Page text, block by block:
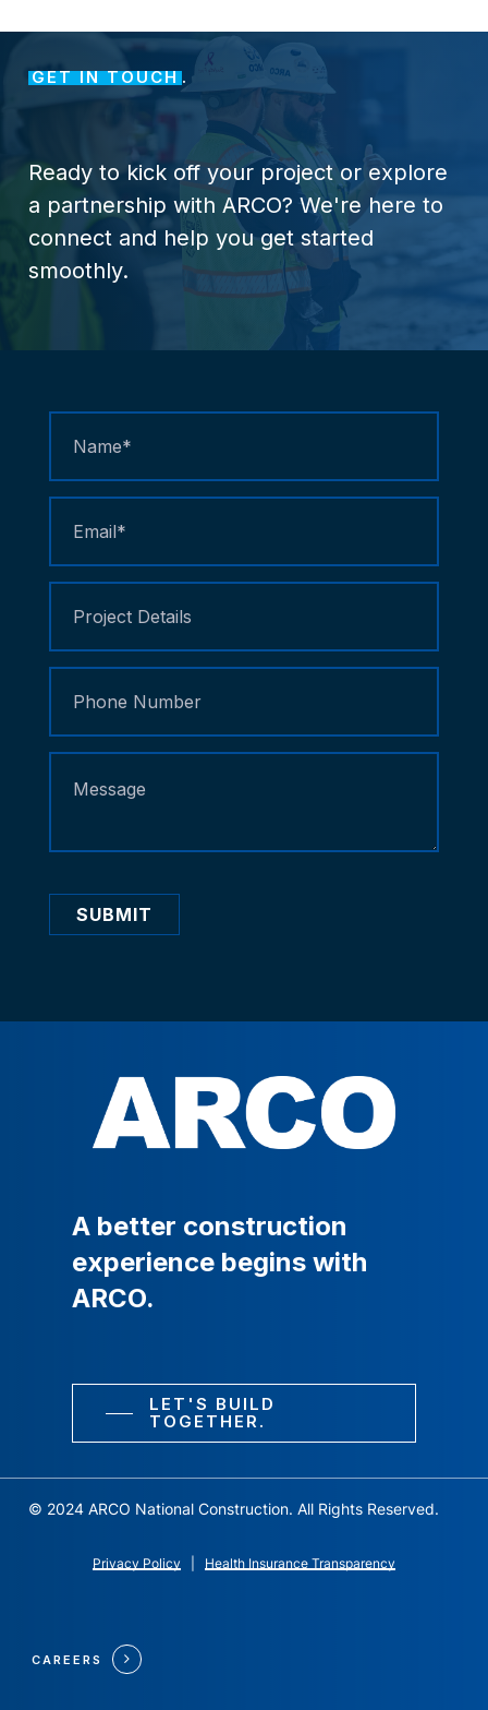
GET IN TOUCH.
Ready to kick off your project or explore
a partnership with ARCO? We're here to
connect and help you get started
smoothly.
SUBMIT
A better construction
experience begins with
ARCO.
LET'S BUILD
TOGETHER.
© 2024 ARCO National Construction. All Rights Reserved.
Privacy Policy Health Insurance Transparency
CAREERS